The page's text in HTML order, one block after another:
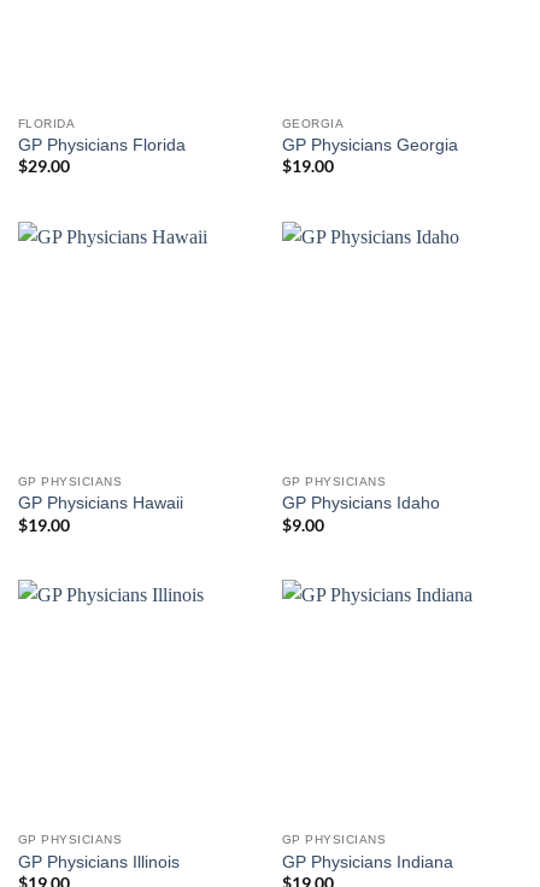
FLORIDA
GP Physicians Florida
$29.00
GEORGIA
GP Physicians Georgia
$19.00
GP PHYSICIANS
GP Physicians Hawaii
$19.00
GP PHYSICIANS
GP Physicians Idaho
$9.00
GP PHYSICIANS
GP Physicians Illinois
GP PHYSICIANS
GP Physicians Indiana